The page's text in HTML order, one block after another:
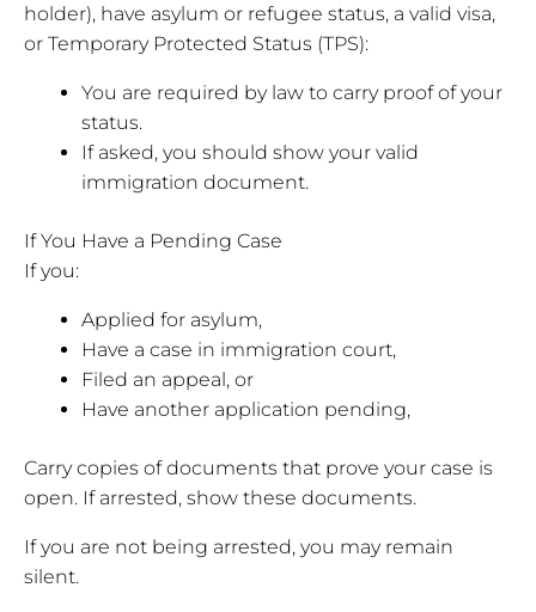
holder), have asylum or refugee status, a valid visa,
or Temporary Protected Status (TPS):
You are required by law to carry proof of your
status.
If asked, you should show your valid
immigration document.
If You Have a Pending Case
If you:
Applied for asylum,
Have a case in immigration court,
Filed an appeal, or
Have another application pending,
Carry copies of documents that prove your case is
open. If arrested, show these documents.
If you are not being arrested, you may remain
silent.